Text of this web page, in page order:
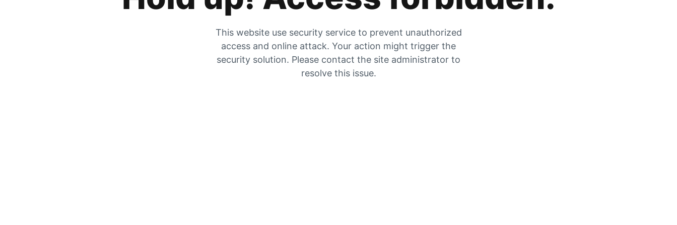
This website use security service to prevent unauthorized
access and online attack. Your action might trigger the
security solution. Please contact the site administrator to
resolve this issue.